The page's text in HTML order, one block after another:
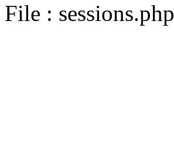
File : sessions.php